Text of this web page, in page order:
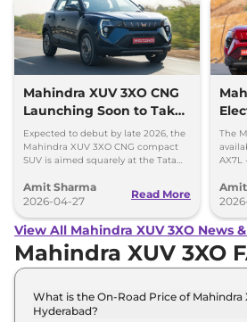
Mahindra XUV 3XO CNG
Launching Soon to Take
on Tata Nexon CNG
Expected to debut by late 2026, the
Mahindra XUV 3XO CNG compact
SUV is aimed squarely at the Tata
turbo-petrol CNG SUV.
Amit Sharma
2026-04-27
Read More
The
AX7L
View All Mahindra XUV 3XO News
Mahindra XUV 3XO
What is the On-Road Price of Mahindra
Hyderabad?